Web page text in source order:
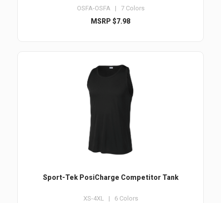
OSFA-OSFA | 7 Colors
MSRP $7.98
Sport-Tek PosiCharge Competitor Tank
XS-4XL | 6 Colors